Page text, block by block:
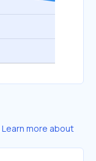
Learn more about